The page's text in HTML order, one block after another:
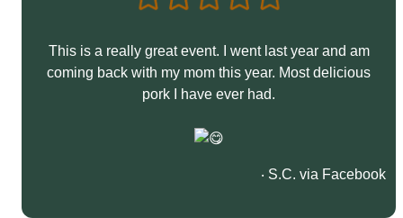
This is a really great event. I went last year and am
coming back with my mom this year. Most delicious
pork I have ever had.
‧ S.C. via Facebook